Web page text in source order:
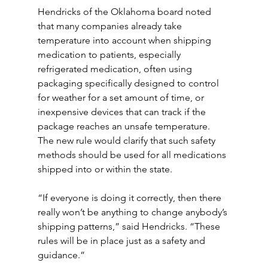
Hendricks of the Oklahoma board noted
that many companies already take
temperature into account when shipping
medication to patients, especially
refrigerated medication, often using
packaging specifically designed to control
for weather for a set amount of time, or
inexpensive devices that can track if the
package reaches an unsafe temperature.
The new rule would clarify that such safety
methods should be used for all medications
shipped into or within the state.
“If everyone is doing it correctly, then there
really won’t be anything to change anybody’s
shipping patterns,” said Hendricks. “These
rules will be in place just as a safety and
guidance.”